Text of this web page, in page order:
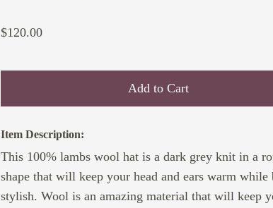
$120.00
Add to Cart
Item Description:
This 100% lambs wool hat is a dark grey knit in a
shape that will keep your head and ears warm while
stylish. Wool is an amazing material that will keep